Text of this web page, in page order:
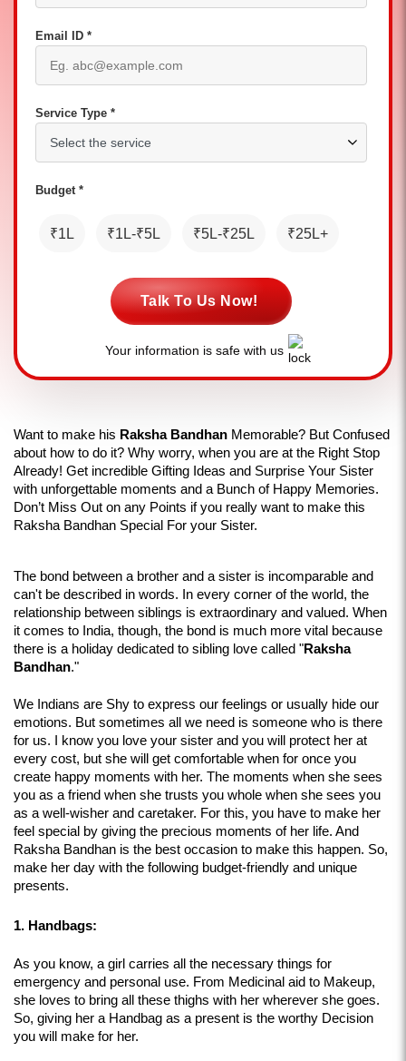
Email ID *
Service Type *
Budget *
₹1L ₹1L-₹5L ₹5L-₹25L ₹25L+
Talk To Us Now!
Your information is safe with us
Want to make his Raksha Bandhan Memorable? But Confused
about how to do it? Why worry, when you are at the Right Stop
Already! Get incredible Gifting Ideas and Surprise Your Sister
with unforgettable moments and a Bunch of Happy Memories.
Don’t Miss Out on any Points if you really want to make this
Raksha Bandhan Special For your Sister.
The bond between a brother and a sister is incomparable and
can't be described in words. In every corner of the world, the
relationship between siblings is extraordinary and valued. When
it comes to India, though, the bond is much more vital because
there is a holiday dedicated to sibling love called "Raksha
Bandhan."
We Indians are Shy to express our feelings or usually hide our
emotions. But sometimes all we need is someone who is there
for us. I know you love your sister and you will protect her at
every cost, but she will get comfortable when for once you
create happy moments with her. The moments when she sees
you as a friend when she trusts you whole when she sees you
as a well-wisher and caretaker. For this, you have to make her
feel special by giving the precious moments of her life. And
Raksha Bandhan is the best occasion to make this happen. So,
make her day with the following budget-friendly and unique
presents.
1. Handbags:
As you know, a girl carries all the necessary things for
emergency and personal use. From Medicinal aid to Makeup,
she loves to bring all these thighs with her wherever she goes.
So, giving her a Handbag as a present is the worthy Decision
you will make for her.